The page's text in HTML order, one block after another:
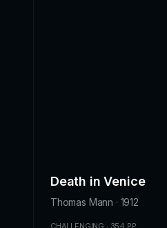
Death in Venice
Thomas Mann · 1912